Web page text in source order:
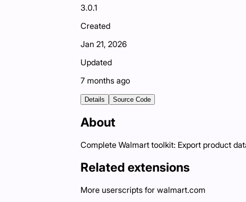
3.0.1
Created
Jan 21, 2026
Updated
7 months ago
Details Source Code
About
Complete Walmart toolkit: Export product
Related extensions
More userscripts forwalmart.com